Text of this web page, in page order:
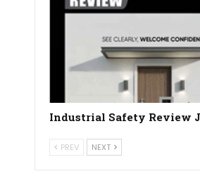
Industrial Safety Review
PREV NEXT